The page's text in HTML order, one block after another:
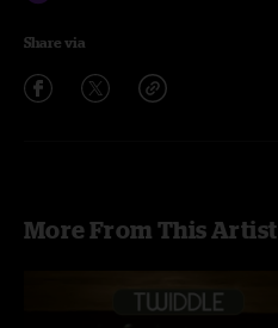
Share via
More From This Artist